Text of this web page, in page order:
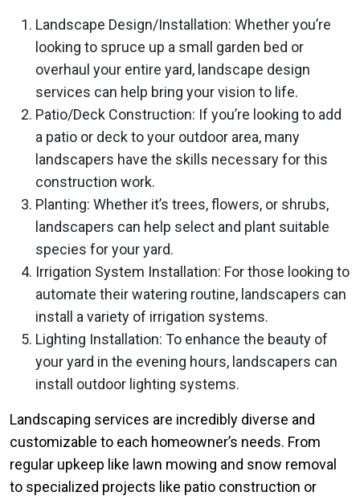
Landscape Design/Installation: Whether you’re
looking to spruce up a small garden bed or
overhaul your entire yard, landscape design
services can help bring your vision to life.
Patio/Deck Construction: If you’re looking to add
a patio or deck to your outdoor area, many
landscapers have the skills necessary for this
construction work.
Planting: Whether it’s trees, flowers, or shrubs,
landscapers can help select and plant suitable
species for your yard.
Irrigation System Installation: For those looking to
automate their watering routine, landscapers can
install a variety of irrigation systems.
Lighting Installation: To enhance the beauty of
your yard in the evening hours, landscapers can
install outdoor lighting systems.
Landscaping services are incredibly diverse and
customizable to each homeowner’s needs. From
regular upkeep like lawn mowing and snow removal
to specialized projects like patio construction or